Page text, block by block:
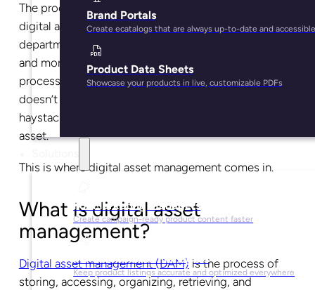
Brand Portals
Create ecatalogs that are always up-to-date and accessible
Product Data Sheets
Showcase your products in live, customizable PDFs
For Marketing Managers
Create campaign-ready product content faster
For Ecommerce Managers
Keep product listings accurate and optimized everywhere
The process of creating, managing, storing, or sharing
digital assets with your sales and marketing
department, distributors, partners, sales channels,
and more can become a headache. It’s a tedious
process that needs a proper structure. That way it
doesn’t seem like you’re looking for a needle in a
haystack whenever you’re searching for a specific
asset.
This is where digital asset management comes in.
What is digital asset
management?
Digital asset management (DAM) is the process of
storing, accessing, organizing, retrieving, and